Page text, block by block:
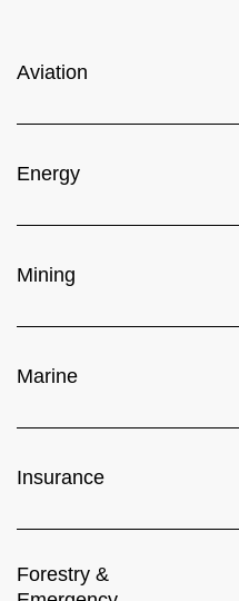
Aviation
Energy
Mining
Marine
Insurance
Forestry &